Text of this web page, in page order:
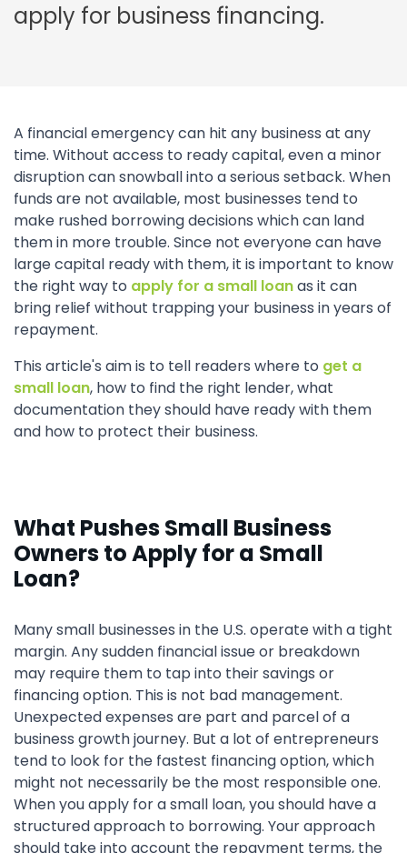
apply for business financing.
A financial emergency can hit any business at any
time. Without access to ready capital, even a minor
disruption can snowball into a serious setback. When
funds are not available, most businesses tend to
make rushed borrowing decisions which can land
them in more trouble. Since not everyone can have
large capital ready with them, it is important to know
the right way to apply for a small loanas it can
bring relief without trapping your business in years of
repayment.
This article's aim is to tell readers where to get a
small loan, how to find the right lender, what
documentation they should have ready with them
and how to protect their business.
What Pushes Small Business
Owners to Apply for a Small
Loan?
Many small businesses in the U.S. operate with a tight
margin. Any sudden financial issue or breakdown
may require them to tap into their savings or
financing option. This is not bad management.
Unexpected expenses are part and parcel of a
business growth journey. But a lot of entrepreneurs
tend to look for the fastest financing option, which
might not necessarily be the most responsible one.
When you apply for a small loan, you should have a
structured approach to borrowing. Your approach
should take into account the repayment terms, the